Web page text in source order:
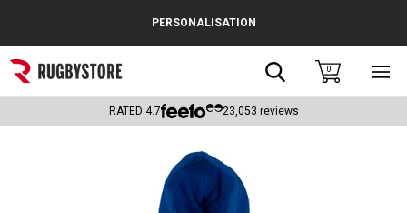
Popular Searches
Rugby Boots
PERSONALISATION
Search0
RATED 4.7 23,053 reviews